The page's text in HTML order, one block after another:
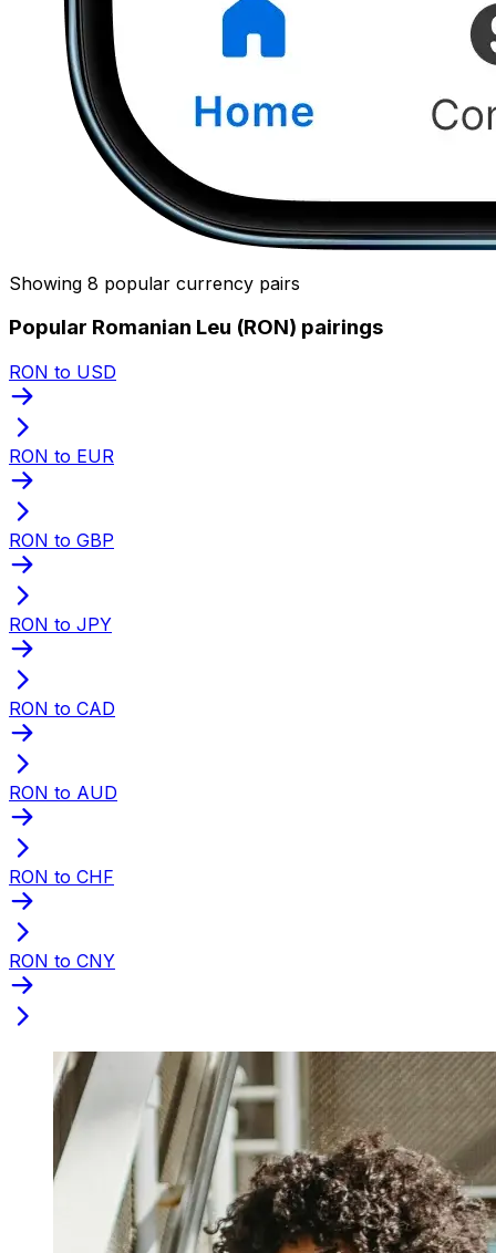
Showing 8 popular currency pairs
Popular Romanian Leu (RON) pairings
RON to USD
RON to EUR
RON to GBP
RON to JPY
RON to CAD
RON to AUD
RON to CHF
RON to CNY